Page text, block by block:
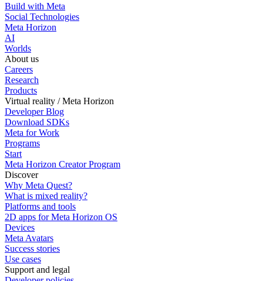
Build with Meta
Social Technologies
Meta Horizon
AI
Worlds
About us
Careers
Research
Products
Virtual reality / Meta Horizon
Developer Blog
Download SDKs
Meta for Work
Programs
Start
Meta Horizon Creator Program
Discover
Why Meta Quest?
What is mixed reality?
Platforms and tools
2D apps for Meta Horizon OS
Devices
Meta Avatars
Success stories
Use cases
Support and legal